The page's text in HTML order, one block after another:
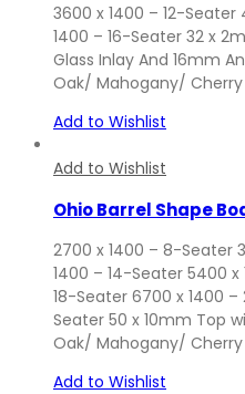
3600 x 1400 – 12-
1400 – 16-Seater 32 x
Glass Inlay And 16mm
Oak/ Mahogany/ Cherry
Add to Wishlist
Add to Wishlist
Ohio Barrel Shape
2700 x 1400 – 8-Seater
1400 – 14-Seater 5400
18-Seater 6700 x 1400
Seater 50 x 10mm Top
Oak/ Mahogany/ Cherry
Add to Wishlist